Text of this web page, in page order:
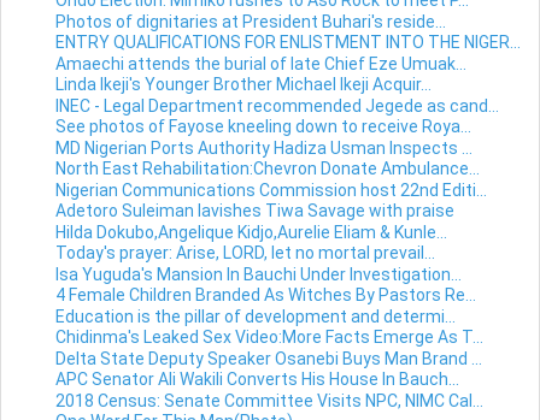
Photos of dignitaries at President Buhari's reside...
ENTRY QUALIFICATIONS FOR ENLISTMENT INTO THE NIGER...
Amaechi attends the burial of late Chief Eze Umuak...
Linda Ikeji's Younger Brother Michael Ikeji Acquir...
INEC - Legal Department recommended Jegede as cand...
See photos of Fayose kneeling down to receive Roya...
MD Nigerian Ports Authority Hadiza Usman Inspects ...
North East Rehabilitation:Chevron Donate Ambulance...
Nigerian Communications Commission host 22nd Editi...
Adetoro Suleiman lavishes Tiwa Savage with praise
Hilda Dokubo,Angelique Kidjo,Aurelie Eliam & Kunle...
Today's prayer: Arise, LORD, let no mortal prevail...
Isa Yuguda's Mansion In Bauchi Under Investigation...
4 Female Children Branded As Witches By Pastors Re...
Education is the pillar of development and determi...
Chidinma's Leaked Sex Video:More Facts Emerge As T...
Delta State Deputy Speaker Osanebi Buys Man Brand ...
APC Senator Ali Wakili Converts His House In Bauch...
2018 Census: Senate Committee Visits NPC, NIMC Cal...